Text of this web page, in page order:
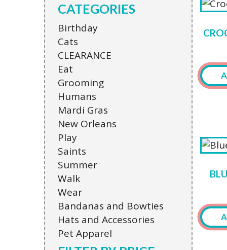
CATEGORIES
Birthday
Cats
CLEARANCE
Eat
Grooming
Humans
Mardi Gras
New Orleans
Play
Saints
Summer
Walk
Wear
Bandanas and Bowties
Hats and Accessories
Pet Apparel
The
be